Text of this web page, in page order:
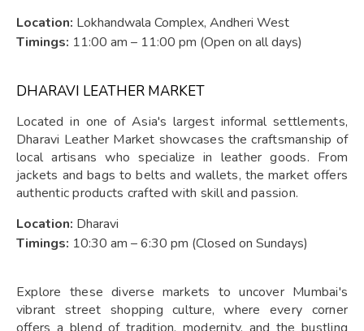
Location: Lokhandwala Complex, Andheri West
Timings: 11:00 am – 11:00 pm (Open on all days)
DHARAVI LEATHER MARKET
Located in one of Asia's largest informal settlements,
Dharavi Leather Market showcases the craftsmanship of
local artisans who specialize in leather goods. From
jackets and bags to belts and wallets, the market offers
authentic products crafted with skill and passion.
Location: Dharavi
Timings: 10:30 am – 6:30 pm (Closed on Sundays)
Explore these diverse markets to uncover Mumbai's
vibrant street shopping culture, where every corner